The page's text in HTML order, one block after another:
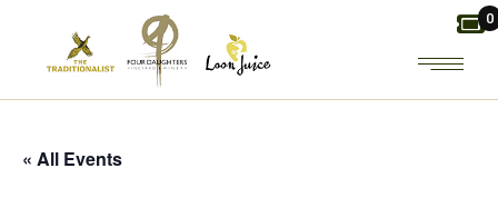
content
0
« All Events